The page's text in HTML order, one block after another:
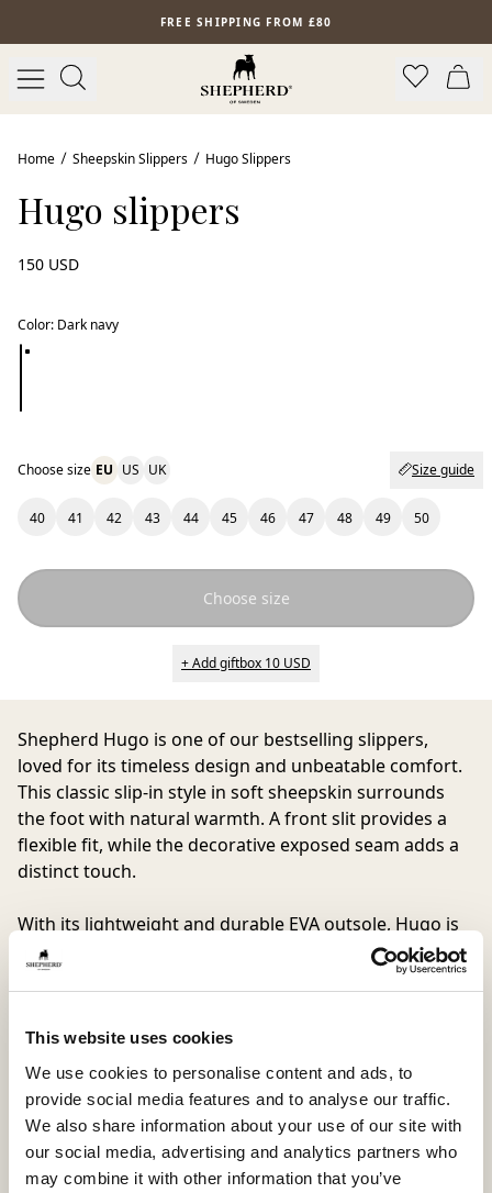
This website uses cookies
We use cookies to personalise content and ads, to
provide social media features and to analyse our traffic.
We also share information about your use of our site with
our social media, advertising and analytics partners who
may combine it with other information that you’ve
FREE SHIPPING FROM £80
Home Sheepskin Slippers Hugo Slippers
Hugo slippers
150 USD
Color: Dark navy
Choose size EU US UK Size guide
40 41 42 43 44 45 46 47 48 49 50
Choose size
+ Add giftbox 10 USD
Shepherd Hugo is one of our bestselling slippers,
loved for its timeless design and unbeatable comfort.
This classic slip-in style in soft sheepskin surrounds
the foot with natural warmth. A front slit provides a
flexible fit, while the decorative exposed seam adds a
distinct touch.
With its lightweight and durable EVA outsole, Hugo is
perfect for calm mornings, cozy evenings, and relaxing
moments at home. A favorite to return to, day after
Inside material
Sheepskin
Outside material
Sheepskin